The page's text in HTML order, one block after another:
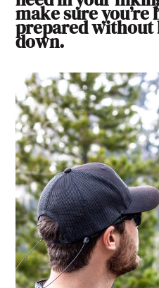
make sure you’re
prepared without
down.